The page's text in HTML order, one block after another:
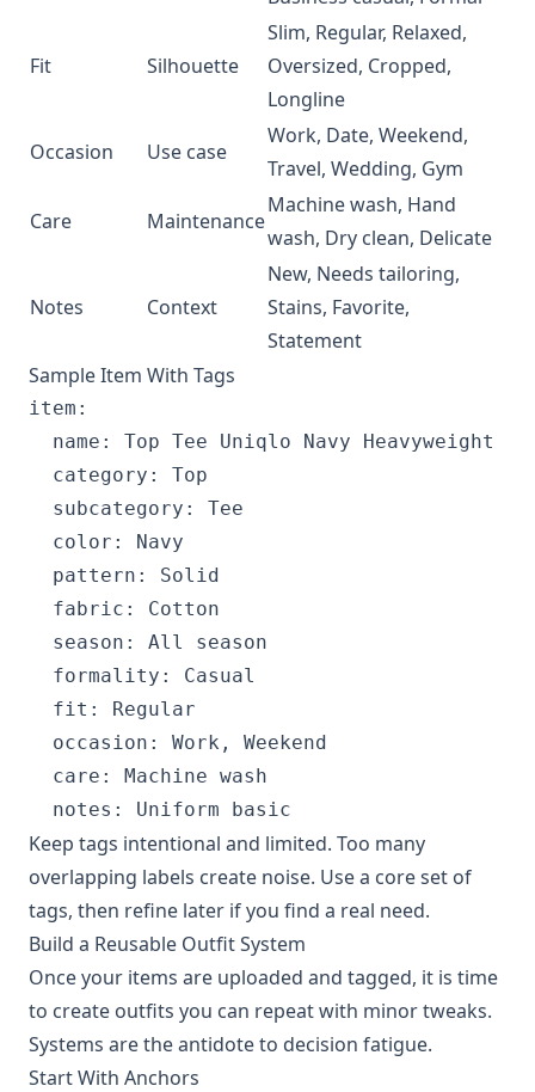
Fit Silhouette
Slim, Regular, Relaxed,
Oversized, Cropped,
Longline
Occasion
Use case
Work, Date, Weekend,
Travel, Wedding, Gym
Care
Maintenance
Machine wash, Hand
wash, Dry clean, Delicate
Notes Context
New, Needs tailoring,
Stains, Favorite,
Statement
Sample Item With Tags
item:
  name: Top Tee Uniqlo Navy Heavyweight
  category: Top
  subcategory: Tee
  color: Navy
  pattern: Solid
  fabric: Cotton
  season: All season
  formality: Casual
  fit: Regular
  occasion: Work, Weekend
  care: Machine wash
Keep tags intentional and limited. Too many
overlapping labels create noise. Use a core set of
tags, then refine later if you find a real need.
Build a Reusable Outfit System
Once your items are uploaded and tagged, it is time
to create outfits you can repeat with minor tweaks.
Systems are the antidote to decision fatigue.
Start With Anchors